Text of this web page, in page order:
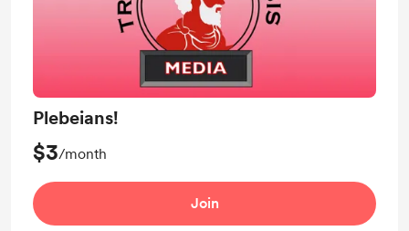
Plebeians!
$3/month
Join